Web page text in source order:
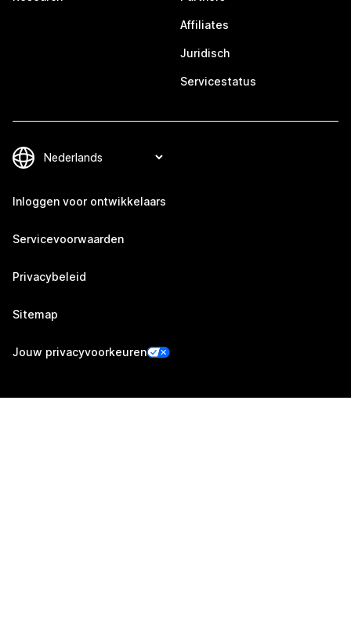
Affiliates
Juridisch
Servicestatus
Inloggen voor ontwikkelaars
Servicevoorwaarden
Privacybeleid
Sitemap
Jouw privacyvoorkeuren